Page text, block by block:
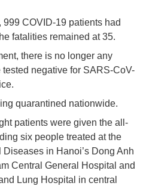
COVID-19 patients had
fatalities remained at 35.
there is no longer any
negative for SARS-CoV-
quarantined nationwide.
patients were given the all-
six people treated at the
in Hanoi’s Dong Anh
Central General Hospital and
Lung Hospital in central